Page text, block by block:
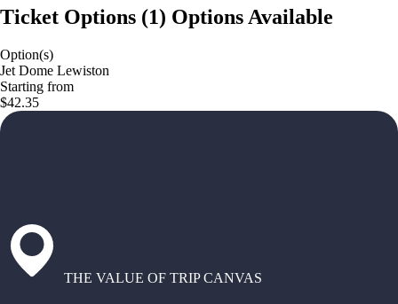
Ticket Options (1) Options Available
Option(s)
Jet Dome Lewiston
Starting from
$42.35
THE VALUE OF TRIP CANVAS